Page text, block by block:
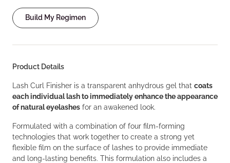
Build My Regimen
Product Details
Lash Curl Finisher is a transparent anhydrous gel that coats
each individual lash to immediately enhance the appearance
of natural eyelashes for an awakened look.
Formulated with a combination of four film-forming
technologies that work together to create a strong yet
flexible film on the surface of lashes to provide immediate
and long-lasting benefits. This formulation also includes a